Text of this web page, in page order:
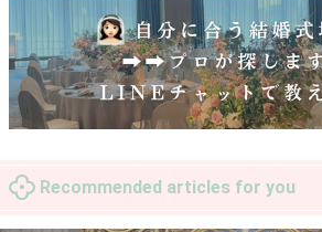
Recommended articles for you